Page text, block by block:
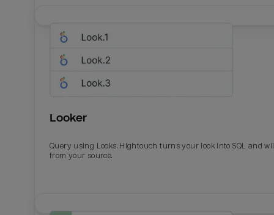
Looker
Query using Looks. Hightouch turns your look into SQL and
from your source.